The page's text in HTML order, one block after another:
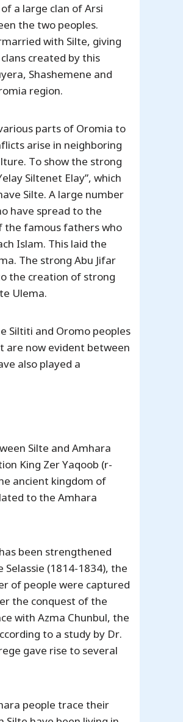
a large clan of Arsi
the two peoples.
with Silte, giving
created by this
Shashemene and
region.
parts of Oromia to
arise in neighboring
To show the strong
Siltenet Elay”, which
Silte. A large number
have spread to the
the famous fathers who
Islam. This laid the
The strong Abu Jifar
the creation of strong
Ulema.
Siltiti and Oromo peoples
are now evident between
also played a
Silte and Amhara
King Zer Yaqoob (r-
ancient kingdom of
to the Amhara
been strengthened
(1814-1834), the
of people were captured
the conquest of the
with Azma Chunbul, the
to a study by Dr.
gave rise to several
people trace their